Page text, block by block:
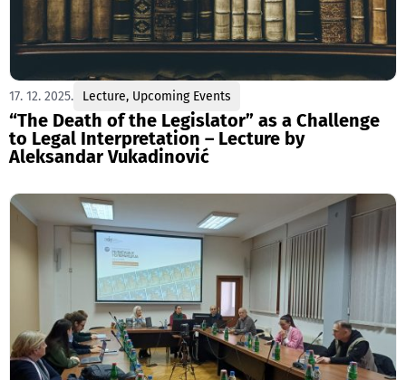
17. 12. 2025. Lecture, Upcoming Events
“The Death of the Legislator” as a Challenge
to Legal Interpretation – Lecture by
Aleksandar Vukadinović